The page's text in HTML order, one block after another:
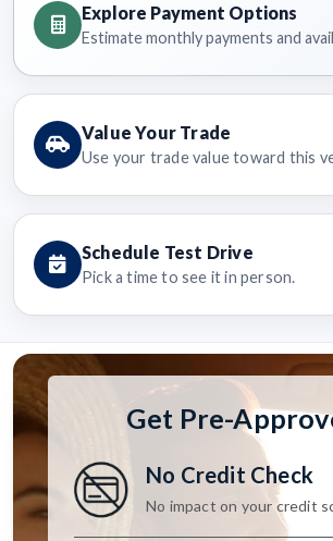
Explore Payment Options
Estimate monthly payments and
Value Your Trade
Use your trade value toward this
Schedule Test Drive
Pick a time to see it in person.
Get Pre-
No Credit Check
No impact on your credit